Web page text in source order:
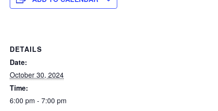
DETAILS
Date:
October 30, 2024
Time:
6:00 pm - 7:00 pm